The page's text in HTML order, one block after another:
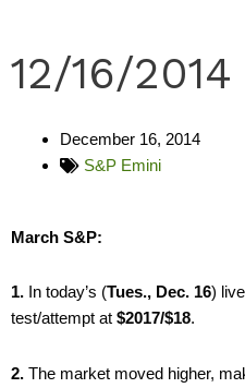
12/16/
December 16, 2014
S&P Emini
March S&P:
1. In today’s (Tues., Dec. 16)
test/attempt at $2017/$18.
2. The market moved higher,